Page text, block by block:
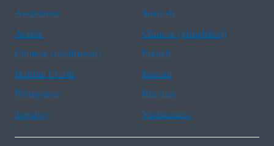
Assistance
Spanish
Arabic
Chinese (simplified)
Chinese (traditional)
French
Haitian Creole
Korean
Portuguese
Russian
Tagalog
Vietnamese